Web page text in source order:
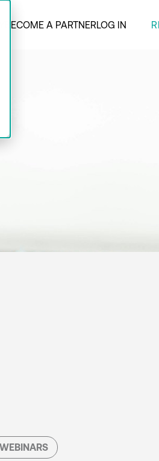
BECOME A PARTNERLOG IN
WEBINARS